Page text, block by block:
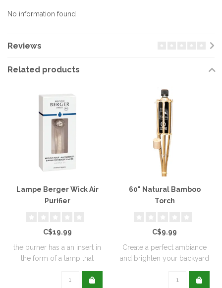
No information found
Reviews
Related products
Lampe Berger Wick Air
Purifier
C$19.99
the burner has a an insert in
the form of a lamp that
60" Natural Bamboo
Torch
C$9.99
Create a perfect ambiance
and brighten your backyard